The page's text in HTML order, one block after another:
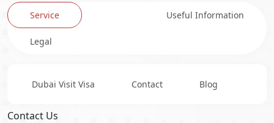
Service Useful Information
Legal
Dubai Visit Visa Contact Blog
Contact Us